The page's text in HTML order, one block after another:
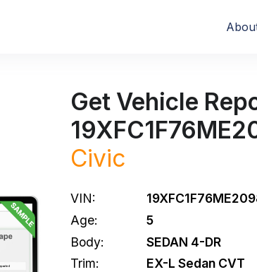
Get Vehicle
Civic
VIN:
Age:
5
Body:
SEDAN 4-DR
Trim:
EX-L Sedan CVT